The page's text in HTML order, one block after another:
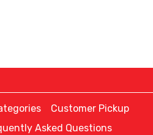
Customer Pickup
Asked Questions